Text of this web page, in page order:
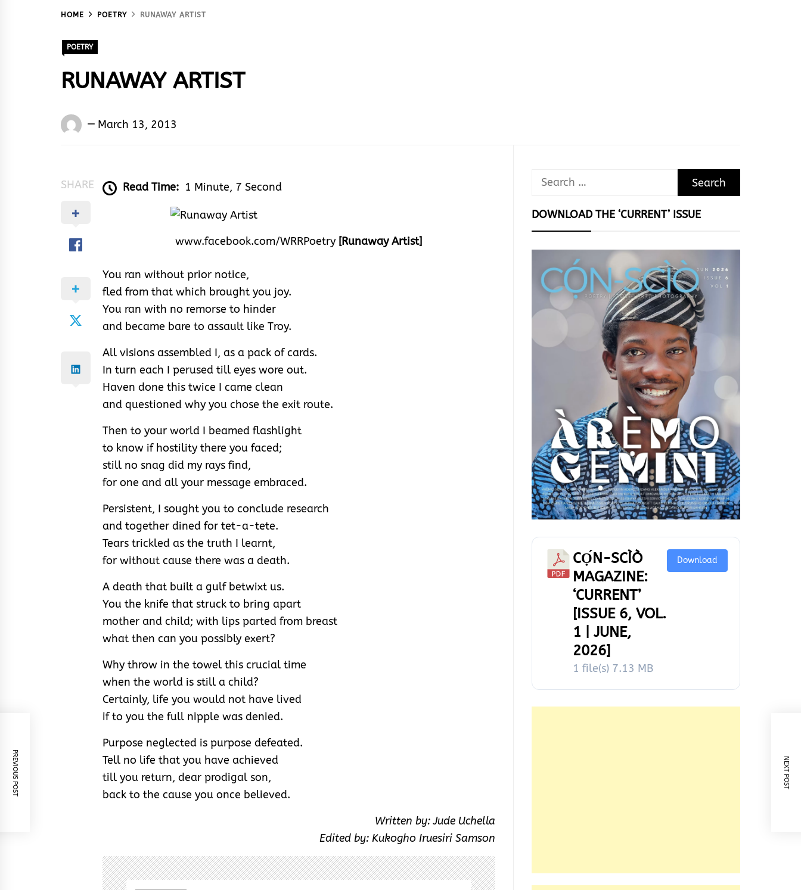
HOME POETRY RUNAWAY ARTIST
POETRY
RUNAWAY ARTIST
Words
March 13, 2013
SHARE Read Time: 1 Minute, 7 Second
www.facebook.com/WRRPoetry [Runaway Artist]
You ran without prior notice,
fled from that which brought you joy.
You ran with no remorse to hinder
and became bare to assault like Troy.
All visions assembled I, as a pack of cards.
In turn each I perused till eyes wore out.
Haven done this twice I came clean
and questioned why you chose the exit route.
Then to your world I beamed flashlight
to know if hostility there you faced;
still no snag did my rays find,
for one and all your message embraced.
Persistent, I sought you to conclude research
and together dined for tet-a-tete.
Tears trickled as the truth I learnt,
for without cause there was a death.
A death that built a gulf betwixt us.
You the knife that struck to bring apart
mother and child; with lips parted from breast
what then can you possibly exert?
Why throw in the towel this crucial time
when the world is still a child?
Certainly, life you would not have lived
if to you the full nipple was denied.
Purpose neglected is purpose defeated.
Tell no life that you have achieved
till you return, dear prodigal son,
back to the cause you once believed.
Written by: Jude Uchella
Edited by: Kukogho Iruesiri Samson
PREVIOUS POST NEXT POST
Search
DOWNLOAD THE ‘CURRENT’ ISSUE
CỌ́N-SCÌÒ
MAGAZINE:
‘CURRENT’
[ISSUE 6, VOL.
1 | JUNE,
2026]
1 file(s) 7.13 MB
Download